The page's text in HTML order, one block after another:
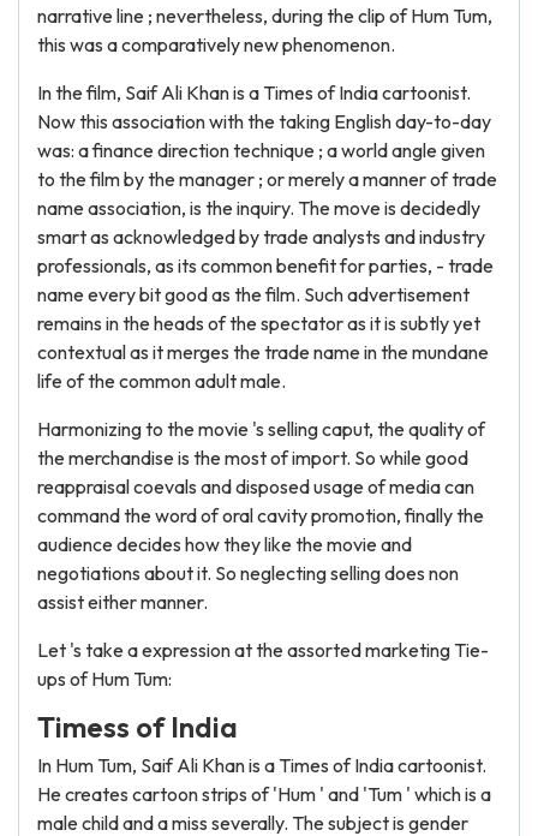
narrative line ; nevertheless, during the clip of Hum Tum,
this was a comparatively new phenomenon.
In the film, Saif Ali Khan is a Times of India cartoonist.
Now this association with the taking English day-to-day
was: a finance direction technique ; a world angle given
to the film by the manager ; or merely a manner of trade
name association, is the inquiry. The move is decidedly
smart as acknowledged by trade analysts and industry
professionals, as its common benefit for parties, - trade
name every bit good as the film. Such advertisement
remains in the heads of the spectator as it is subtly yet
contextual as it merges the trade name in the mundane
life of the common adult male.
Harmonizing to the movie 's selling caput, the quality of
the merchandise is the most of import. So while good
reappraisal coevals and disposed usage of media can
command the word of oral cavity promotion, finally the
audience decides how they like the movie and
negotiations about it. So neglecting selling does non
assist either manner.
Let 's take a expression at the assorted marketing Tie-
ups of Hum Tum:
Timess of India
In Hum Tum, Saif Ali Khan is a Times of India cartoonist.
He creates cartoon strips of 'Hum ' and 'Tum ' which is a
male child and a miss severally. The subject is gender